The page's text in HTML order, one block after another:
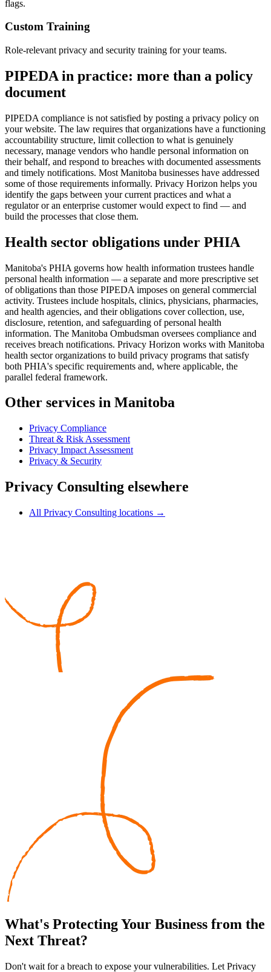
flags.
Custom Training
Role-relevant privacy and security training for your teams.
PIPEDA in practice: more than a policy
document
PIPEDA compliance is not satisfied by posting a privacy policy on
your website. The law requires that organizations have a functioning
accountability structure, limit collection to what is genuinely
necessary, manage vendors who handle personal information on
their behalf, and respond to breaches with documented assessments
and timely notifications. Most Manitoba businesses have addressed
some of those requirements informally. Privacy Horizon helps you
identify the gaps between your current practices and what a
regulator or an enterprise customer would expect to find — and
build the processes that close them.
Health sector obligations under PHIA
Manitoba's PHIA governs how health information trustees handle
personal health information — a separate and more prescriptive set
of obligations than those PIPEDA imposes on general commercial
activity. Trustees include hospitals, clinics, physicians, pharmacies,
and health agencies, and their obligations cover collection, use,
disclosure, retention, and safeguarding of personal health
information. The Manitoba Ombudsman oversees compliance and
receives breach notifications. Privacy Horizon works with Manitoba
health sector organizations to build privacy programs that satisfy
both PHIA's specific requirements and, where applicable, the
parallel federal framework.
Other services in Manitoba
Privacy Compliance
Threat & Risk Assessment
Privacy Impact Assessment
Privacy & Security
Privacy Consulting elsewhere
All Privacy Consulting locations →
What's ProtectingYour Business from the
Next Threat?
Don't wait for a breach to expose your vulnerabilities. Let Privacy